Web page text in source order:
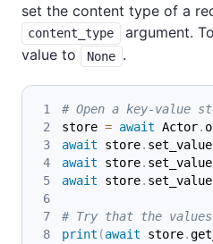
set the content type of a
content_type
argument.
value to
None .
# Open a key-value
store = await Actor.
await store. set_value
await store. set_value
await store. set_value
# Try that the
print (await store.